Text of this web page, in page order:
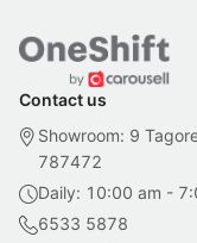
Contact us
Showroom: 9
787472
Daily: 10:00 am -
6533 5878